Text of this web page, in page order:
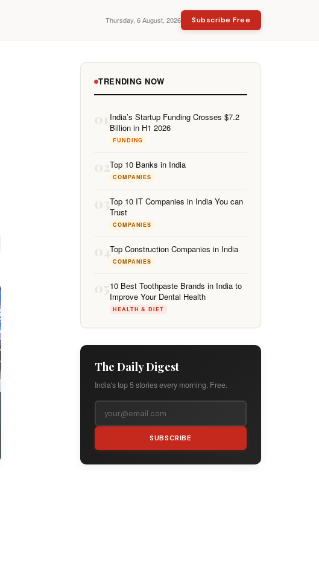
Thursday, 6 August, 2026 Subscribe Free
TRENDING NOW
01 India’s Startup Funding Crosses $7.2
Billion in H1 2026
FUNDING
02Top 10 Banks in India
COMPANIES
03Top 10 IT Companies in India You can
Trust
COMPANIES
04Top Construction Companies in India
COMPANIES
0510 Best Toothpaste Brands in India to
Improve Your Dental Health
HEALTH & DIET
The Daily Digest
India's top 5 stories every morning. Free.
SUBSCRIBE